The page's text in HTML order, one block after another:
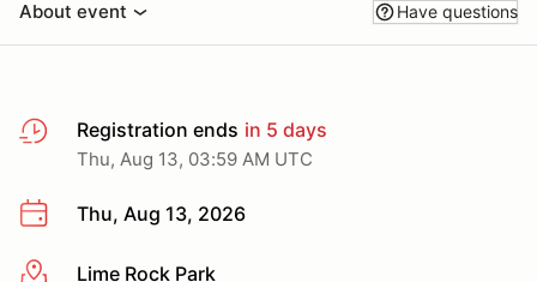
About event Have questions
Registration ends in 5 days
Thu, Aug 13, 03:59 AM UTC
Thu, Aug 13, 2026
More infoLime Rock Park